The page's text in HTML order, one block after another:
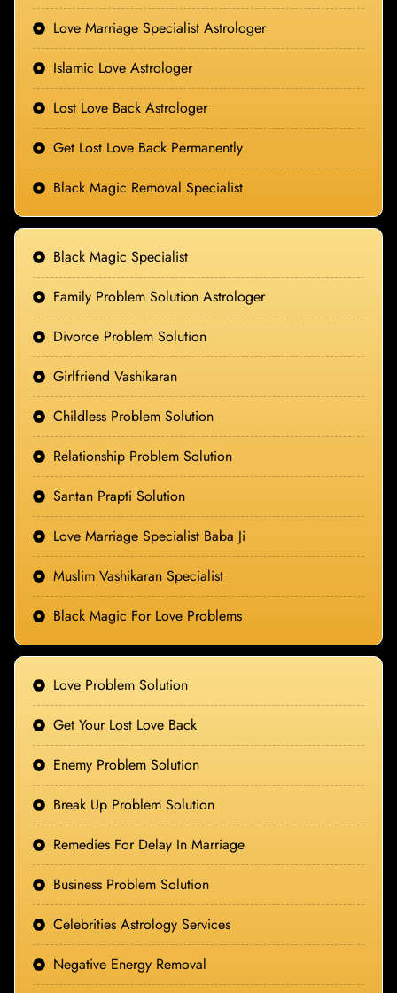
Love Marriage Specialist Astrologer
Islamic Love Astrologer
Lost Love Back Astrologer
Get Lost Love Back Permanently
Black Magic Removal Specialist
Black Magic Specialist
Family Problem Solution Astrologer
Divorce Problem Solution
Girlfriend Vashikaran
Childless Problem Solution
Relationship Problem Solution
Santan Prapti Solution
Love Marriage Specialist Baba Ji
Muslim Vashikaran Specialist
Black Magic For Love Problems
Love Problem Solution
Get Your Lost Love Back
Enemy Problem Solution
Break Up Problem Solution
Remedies For Delay In Marriage
Business Problem Solution
Celebrities Astrology Services
Negative Energy Removal